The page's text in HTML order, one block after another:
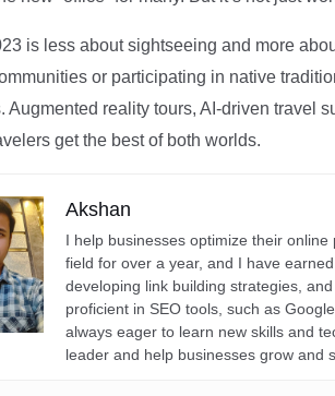
is less about sightseeing and more
or participating in native
Augmented reality tours, AI-driven travel
get the best of both worlds.
Akshan
I help businesses optimize their
field for over a year, and I have
developing link building strategies,
proficient in SEO tools, such as
always eager to learn new skills and
leader and help businesses grow and